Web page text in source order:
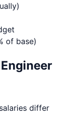
of base)
salaries differ